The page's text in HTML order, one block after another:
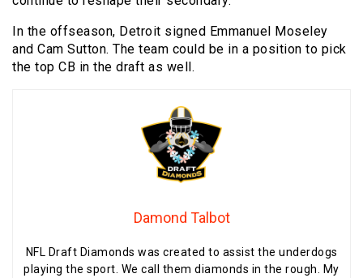
In the offseason, Detroit signed Emmanuel Moseley
and Cam Sutton. The team could be in a position to pick
the top CB in the draft as well.
Damond Talbot
NFL Draft Diamonds was created to assist the underdogs
playing the sport. We call them diamonds in the rough. My